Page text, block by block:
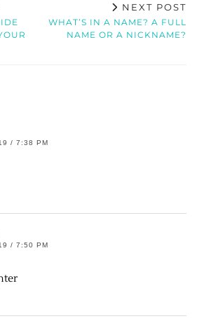
NEXT POST
WHAT’S IN A NAME? A FULL
NAME OR A NICKNAME?
/ 7:38 PM
/ 7:50 PM